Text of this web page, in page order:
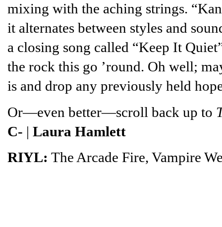
mixing with the aching strings.
it alternates between styles and
a closing song called “Keep It
the rock this go ’round. Oh well;
is and drop any previously held
Or—even better—scroll back up to
C- | Laura Hamlett
RIYL: The Arcade Fire, Vampire